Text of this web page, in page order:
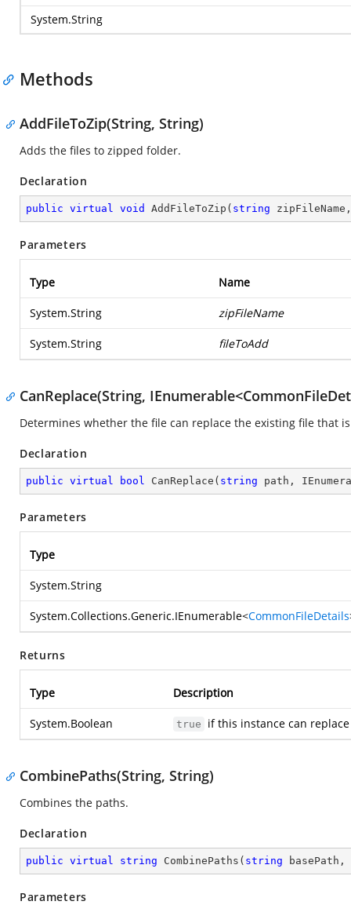
System.String
Methods
AddFileToZip(String, String)
Adds the files to zipped folder.
Declaration
public virtual void AddFileToZip ( string
Parameters
Type Name
System.String zipFileName
System.String fileToAdd
CanReplace(String,
Determines whether the file can replace the existing file that
Declaration
public virtual bool CanReplace ( string path,
Parameters
Type
System.String
System.Collections.Generic.IEnumerable<CommonFileDetails
Returns
Type Description
System.Boolean true if this instance can
CombinePaths(String, String)
Combines the paths.
Declaration
public virtual string CombinePaths ( string basePath,
Parameters